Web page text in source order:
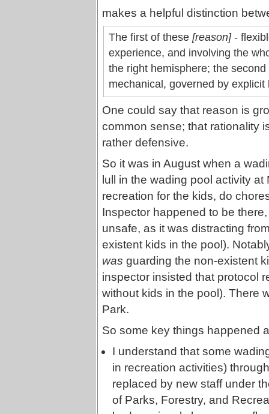
makes a helpful distinction
The first of these [reason]-
experience, and involving the
the right hemisphere; the second
mechanical, governed by
One could say that reason is
common sense; that rationality
rather defensive.
So it was in August when a
lull in the wading pool activity
recreation for the kids, do
Inspector happened to be
unsafe, as it was distracting
existent kids in the pool).
was guarding the non-existent
inspector insisted that protocol
without kids in the pool). There
Park.
So some key things happened
I understand that some
in recreation activities)
replaced by new staff under
of Parks, Forestry, and